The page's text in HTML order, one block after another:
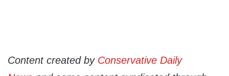
Content created by Conservative Daily